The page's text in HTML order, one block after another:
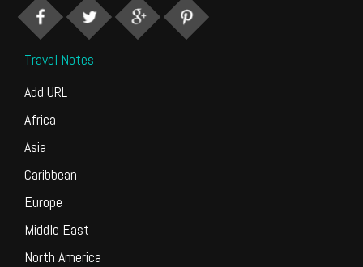
Travel Notes
Add URL
Africa
Asia
Caribbean
Europe
Middle East
North America